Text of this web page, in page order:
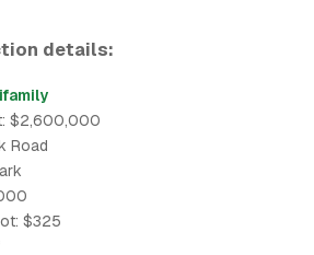
details:
$2,600,000
Road
$325